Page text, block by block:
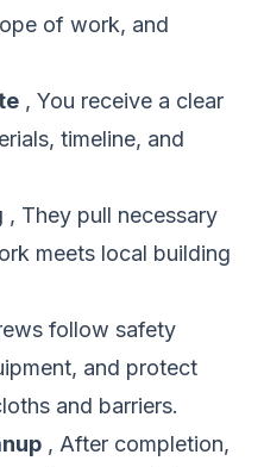
of work, and
, You receive a clear
timeline, and
, They pull necessary
meets local building
follow safety
and protect
and barriers.
, After completion,